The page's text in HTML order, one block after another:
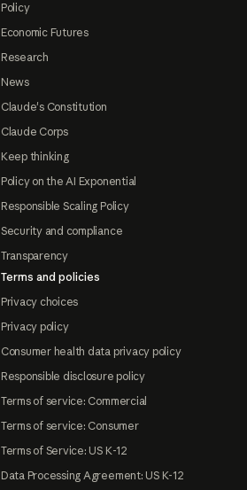
Policy
Economic Futures
Research
News
Claude's Constitution
Claude Corps
Keep thinking
Policy on the AI Exponential
Responsible Scaling Policy
Security and compliance
Transparency
Terms and policies
Privacy choices
Privacy policy
Consumer health data privacy policy
Responsible disclosure policy
Terms of service: Commercial
Terms of service: Consumer
Terms of Service: US K-12
Data Processing Agreement: US K-12